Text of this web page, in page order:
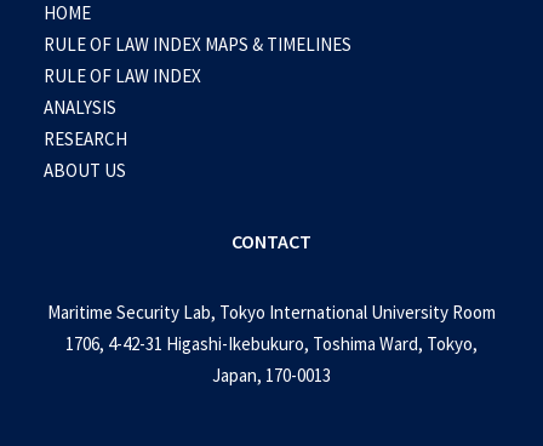
HOME
RULE OF LAW INDEX MAPS & TIMELINES
RULE OF LAW INDEX
ANALYSIS
RESEARCH
ABOUT US
CONTACT
Maritime Security Lab, Tokyo International University Room
1706, 4-42-31 Higashi-Ikebukuro, Toshima Ward, Tokyo,
Japan, 170-0013